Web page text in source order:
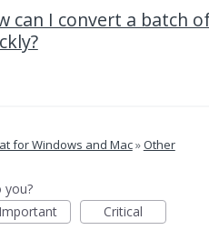
can I convert a batch
for Windows and Mac»Other
you?
Important Critical